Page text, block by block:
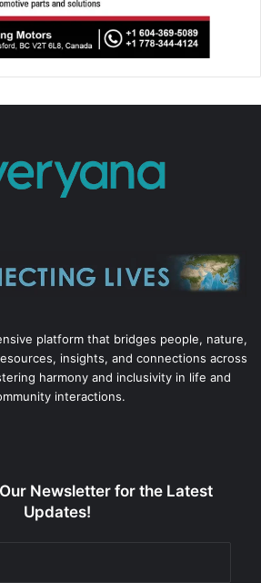
platform that bridges people, nature,
insights, and connections across
harmony and inclusivity in life and
interactions.
Newsletter for the Latest
Updates!